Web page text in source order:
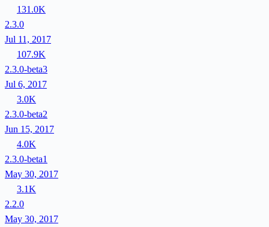
131.0K
2.3.0
Jul 11, 2017
107.9K
2.3.0-beta3
Jul 6, 2017
3.0K
2.3.0-beta2
Jun 15, 2017
4.0K
2.3.0-beta1
May 30, 2017
3.1K
2.2.0
May 30, 2017